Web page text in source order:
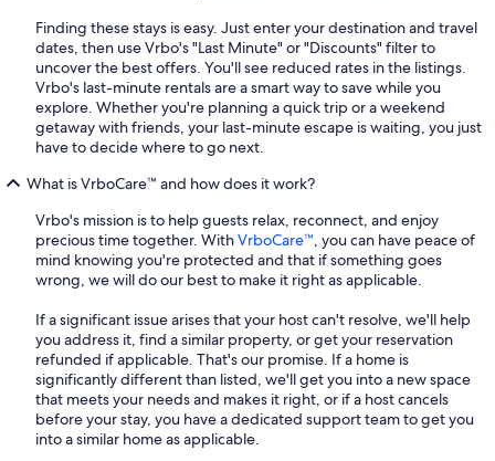
Finding these stays is easy. Just enter your destination and travel
dates, then use Vrbo's "Last Minute" or "Discounts" filter to
uncover the best offers. You'll see reduced rates in the listings.
Vrbo's last-minute rentals are a smart way to save while you
explore. Whether you're planning a quick trip or a weekend
getaway with friends, your last-minute escape is waiting, you just
have to decide where to go next.
What is VrboCare™ and how does it work?
Vrbo's mission is to help guests relax, reconnect, and enjoy
precious time together. WithVrboCare™, you can have peace of
mind knowing you're protected and that if something goes
wrong, we will do our best to make it right as applicable.
If a significant issue arises that your host can't resolve, we'll help
you address it, find a similar property, or get your reservation
refunded if applicable. That's our promise. If a home is
significantly different than listed, we'll get you into a new space
that meets your needs and makes it right, or if a host cancels
before your stay, you have a dedicated support team to get you
into a similar home as applicable.